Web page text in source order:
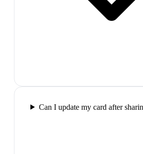
Can I update my card after